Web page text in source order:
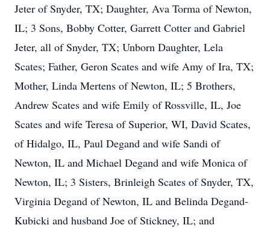
Jeter of Snyder, TX; Daughter, Ava Torma of Newton,
IL; 3 Sons, Bobby Cotter, Garrett Cotter and Gabriel
Jeter, all of Snyder, TX; Unborn Daughter, Lela
Scates; Father, Geron Scates and wife Amy of Ira, TX;
Mother, Linda Mertens of Newton, IL; 5 Brothers,
Andrew Scates and wife Emily of Rossville, IL, Joe
Scates and wife Teresa of Superior, WI, David Scates,
of Hidalgo, IL, Paul Degand and wife Sandi of
Newton, IL and Michael Degand and wife Monica of
Newton, IL; 3 Sisters, Brinleigh Scates of Snyder, TX,
Virginia Degand of Newton, IL and Belinda Degand-
Kubicki and husband Joe of Stickney, IL; and